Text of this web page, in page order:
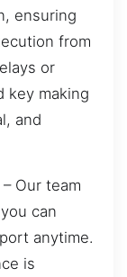
ensuring
from
or
key making
and
Our team
can
anytime.
is